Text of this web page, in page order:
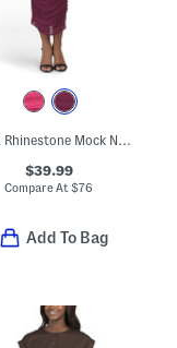
Sonia Rhinestone Mock Neck Midi Dress
$39.99
Compare At$76
Add To Bag